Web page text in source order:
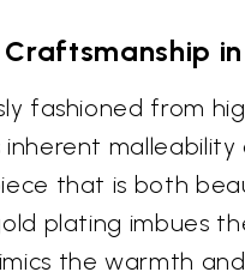
fashioned from
malleability
that is both
plating imbues
the warmth